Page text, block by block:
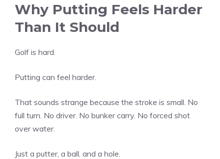
Why Putting Feels Harder
Than It Should
Golf is hard.
Putting can feel harder.
That sounds strange because the stroke is small. No
full turn. No driver. No bunker carry. No forced shot
over water.
Just a putter, a ball, and a hole.